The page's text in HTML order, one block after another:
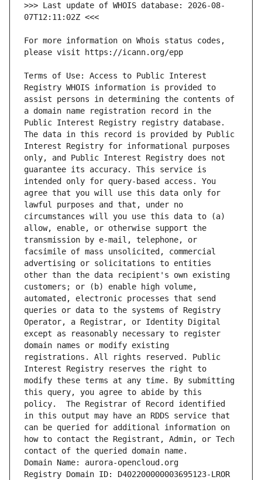
>>> Last update of WHOIS database: 2026-08-
For more information on Whois status codes,
Terms of Use: Access to Public Interest
Registry WHOIS information is provided to
assist persons in determining the contents of
a domain name registration record in the
Public Interest Registry registry database.
The data in this record is provided by Public
Interest Registry for informational purposes
only, and Public Interest Registry does not
guarantee its accuracy. This service is
intended only for query-based access. You
agree that you will use this data only for
lawful purposes and that, under no
circumstances will you use this data to (a)
allow, enable, or otherwise support the
transmission by e-mail, telephone, or
facsimile of mass unsolicited, commercial
advertising or solicitations to entities
other than the data recipient's own existing
customers; or (b) enable high volume,
automated, electronic processes that send
queries or data to the systems of Registry
Operator, a Registrar, or Identity Digital
except as reasonably necessary to register
domain names or modify existing
registrations. All rights reserved. Public
Interest Registry reserves the right to
modify these terms at any time. By submitting
this query, you agree to abide by this
policy.  The Registrar of Record identified
in this output may have an RDDS service that
can be queried for additional information on
how to contact the Registrant, Admin, or Tech
contact of the queried domain name.
Domain Name: aurora-opencloud.org
Registry Domain ID: D402200000003695123-LROR